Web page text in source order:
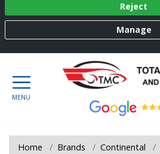
Reject
Manage
Home Brands Continental